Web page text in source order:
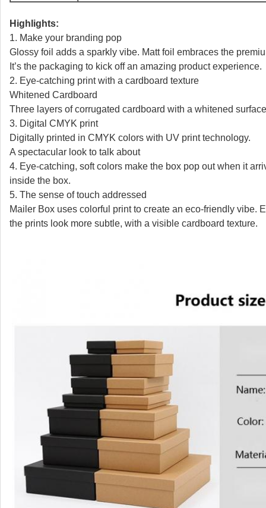
Highlights:
1. Make your branding pop
Glossy foil adds a sparkly vibe. Matt foil embraces the
It’s the packaging to kick off an amazing product experience.
2. Eye-catching print with a cardboard texture
Whitened Cardboard
Three layers of corrugated cardboard with a whitened
3. Digital CMYK print
Digitally printed in CMYK colors with UV print technology.
A spectacular look to talk about
4. Eye-catching, soft colors make the box pop out when it
inside the box.
5. The sense of touch addressed
Mailer Box uses colorful print to create an eco-friendly vibe.
the prints look more subtle, with a visible cardboard texture.